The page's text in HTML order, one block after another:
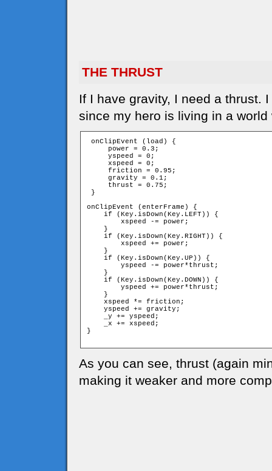
THE THRUST
If I have gravity, I need a thrust.
since my hero is living in a
onClipEvent (load) {
     power = 0.3;
     yspeed = 0;
     xspeed = 0;
     friction = 0.95;
     gravity = 0.1;
     thrust = 0.75;
}
onClipEvent (enterFrame) {
    if (Key.isDown(Key.LEFT)) {
        xspeed -= power;
    }
    if (Key.isDown(Key.RIGHT)) {
        xspeed += power;
    }
    if (Key.isDown(Key.UP)) {
        yspeed -= power*thrust;
    }
    if (Key.isDown(Key.DOWN)) {
        yspeed += power*thrust;
    }
    xspeed *= friction;
    yspeed += gravity;
    _y += yspeed;
    _x += xspeed;
}
As you can see, thrust (again
making it weaker and more